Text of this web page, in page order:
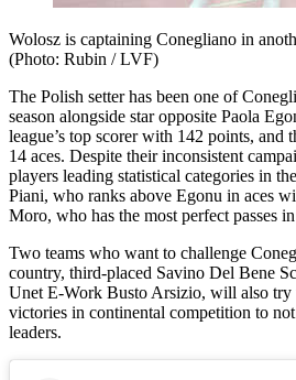
Wolosz is captaining Conegliano in
(Photo: Rubin / LVF)
The Polish setter has been one of
season alongside star opposite Paola
league’s top scorer with 142 points, and
14 aces. Despite their inconsistent
players leading statistical categories in
Piani, who ranks above Egonu in aces
Moro, who has the most perfect passes
Two teams who want to challenge
country, third-placed Savino Del Bene
Unet E-Work Busto Arsizio, will also
victories in continental competition to
leaders.